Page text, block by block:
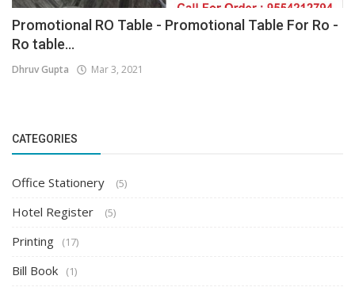
Promotional RO Table - Promotional Table For Ro -
Ro table...
Dhruv Gupta Mar 3, 2021
CATEGORIES
Office Stationery (5)
Hotel Register (5)
Printing (17)
Bill Book (1)